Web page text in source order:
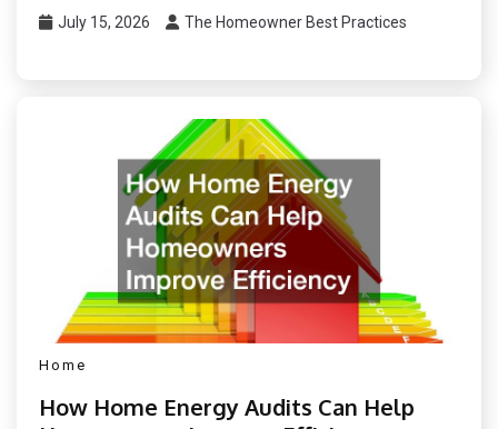
July 15, 2026 The Homeowner Best Practices
Home
How Home Energy Audits Can Help